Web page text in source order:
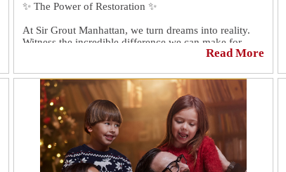
✨ The Power of Restoration ✨
At Sir Grout Manhattan, we turn dreams into reality.
Witness the incredible difference we can make for
your tiles, and grout surfaces. Our expert technicians
extraordinary. 💪🏼
Don't settle for ordinary. Experience the extraordinary
with Sir Grout. Reach out today and let's bring
elegance and beauty back into your home!
Read More